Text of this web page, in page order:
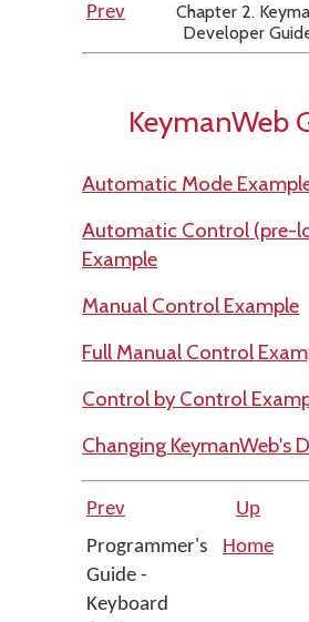
Prev
Chapter 2.
Developer
KeymanWeb
Automatic Mode
Automatic Control (pre-
Example
Manual Control Example
Full Manual Control
Control by Control
Changing KeymanWeb's
Prev Up
Programmer's
Guide -
Keyboard
Home